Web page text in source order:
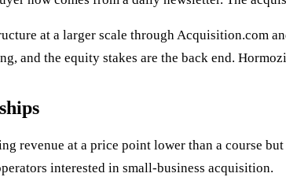
at a larger scale through Acquisition.com
and the equity stakes are the back end.
revenue at a price point lower than a course
interested in small-business acquisition.